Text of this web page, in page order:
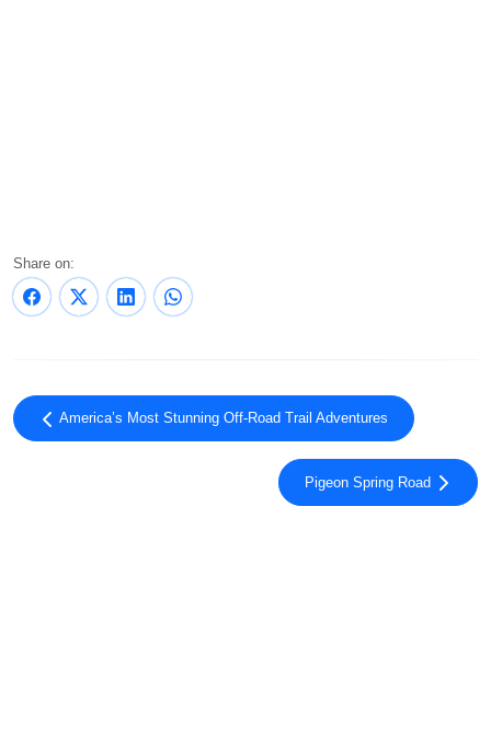
Share on:
America’s Most Stunning Off-Road Trail Adventures
Pigeon Spring Road